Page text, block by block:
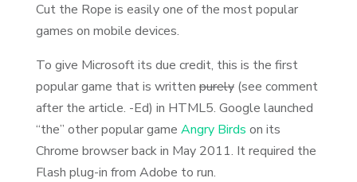
Cut the Rope is easily one of the most popular
games on mobile devices.
To give Microsoft its due credit, this is the first
popular game that is writtenpurely(see comment
after the article. -Ed) in HTML5. Google launched
“the” other popular game Angry Birds on its
Chrome browser back in May 2011. It required the
Flash plug-in from Adobe to run.